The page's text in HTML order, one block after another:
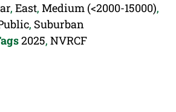
, East, Medium (<2000-15000),
, Suburban
2025, NVRCF